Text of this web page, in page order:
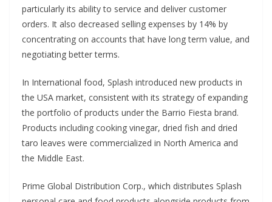
particularly its ability to service and deliver customer
orders. It also decreased selling expenses by 14% by
concentrating on accounts that have long term value, and
negotiating better terms.
In International food, Splash introduced new products in
the USA market, consistent with its strategy of expanding
the portfolio of products under the Barrio Fiesta brand.
Products including cooking vinegar, dried fish and dried
taro leaves were commercialized in North America and
the Middle East.
Prime Global Distribution Corp., which distributes Splash